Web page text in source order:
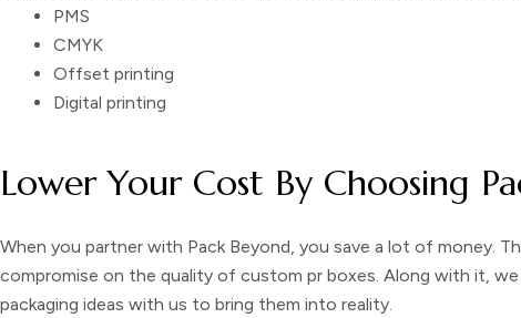
PMS
CMYK
Offset printing
Digital printing
Lower Your Cost By Choosing
When you partner with Pack Beyond, you save a lot of money.
compromise on the quality of custom pr boxes . Along with it,
packaging ideas with us to bring them into reality.